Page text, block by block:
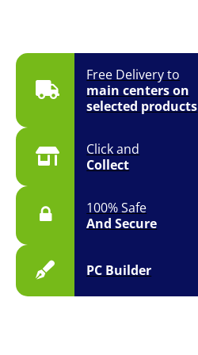
Free Delivery to
main centers on
selected products
Click and
Collect
100% Safe
And Secure
PC Builder